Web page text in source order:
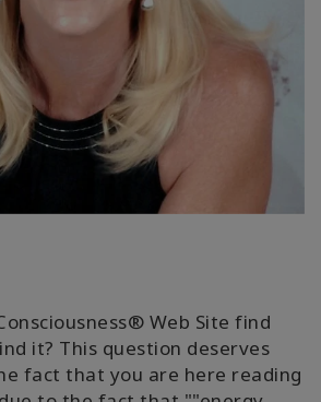
Web Site find
it? This question deserves
fact that you are here reading